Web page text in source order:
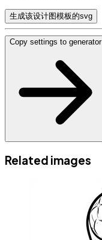
生成该设计图模板的svg
Copy settings to generator
Related images